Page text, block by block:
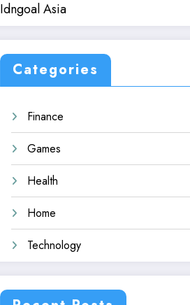
Idngoal Asia
Categories
Finance
Games
Health
Home
Technology